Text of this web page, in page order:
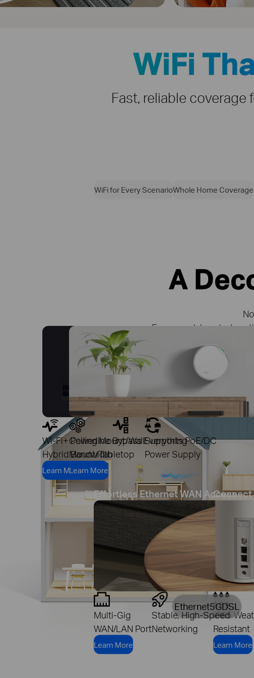
WiFi
Fast, reliable coverage
WiFi for Every ScenarioWhole Home Coverage
A
Every model works
Wi-Fi+ Powerline
Hybrid Bandwidth
Bypass Everything
Learn More
Ethernet5GDSL
Effortless Ethernet WAN Access
Multi-Gig
WAN/LAN Port
Stable, High-Speed
Networking
Learn More
Ceiling Mount/Wall
Mount/Tabletop
Supports PoE/DC
Power Supply
Learn More
Connect
IP65
Resistant
Learn More